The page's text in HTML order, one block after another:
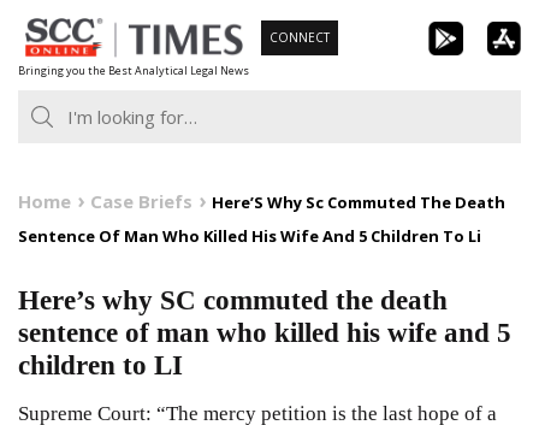
Skip
to
content
Bringing you the Best Analytical Legal News
CONNECT
Home Case Briefs
Here’S Why Sc Commuted The Death
Sentence Of Man Who Killed His Wife And 5 Children To Li
Here’s why SC commuted the death
sentence of man who killed his wife and 5
children to LI
Supreme Court: “The mercy petition is the last hope of a